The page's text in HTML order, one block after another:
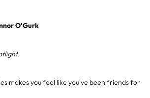
O'Gurk
makes you feel like you've been friends for